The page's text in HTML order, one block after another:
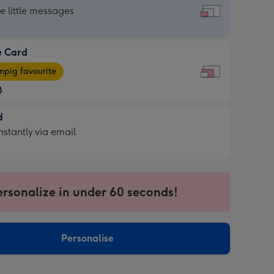
little messages
Card
favourite
via email
in under 60 seconds!
Personalise